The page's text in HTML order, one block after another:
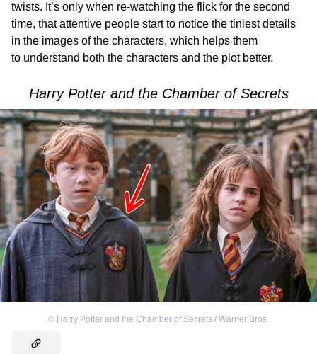
twists. It’s only when re-watching the flick for the second
time, that attentive people start to notice the tiniest details
in the images of the characters, which helps them
to understand both the characters and the plot better.
Harry Potter and the Chamber of Secrets
© Harry Potter and the Chamber of Secrets / Warner Bros.